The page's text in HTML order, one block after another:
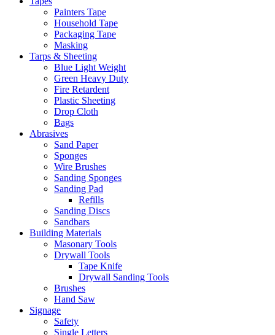
Painters Tape
Household Tape
Packaging Tape
Masking
Tarps & Sheeting
Blue Light Weight
Green Heavy Duty
Fire Retardent
Plastic Sheeting
Drop Cloth
Bags
Abrasives
Sand Paper
Sponges
Wire Brushes
Sanding Sponges
Sanding Pad
Refills
Sanding Discs
Sandbars
Building Materials
Masonary Tools
Drywall Tools
Tape Knife
Drywall Sanding Tools
Brushes
Hand Saw
Signage
Safety
Single Letters